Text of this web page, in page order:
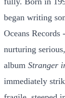
began writing
Oceans
nurturing
album Stranger
immediately